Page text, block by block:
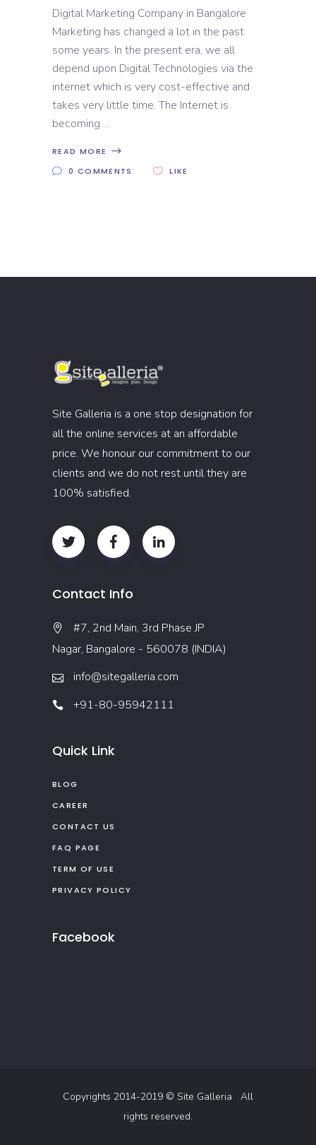
Digital Marketing Company in Bangalore
Marketing has changed a lot in the past
some years. In the present era, we all
depend upon Digital Technologies via the
internet which is very cost-effective and
takes very little time. The Internet is
becoming
READ MORE
0 COMMENTS
LIKE
Site Galleria is a one stop designation for
all the online services at an affordable
price. We honour our commitment to our
clients and we do not rest until they are
100% satisfied.
Contact Info
#7, 2nd Main, 3rd Phase JP
Nagar, Bangalore - 560078 (INDIA)
info@sitegalleria.com
+91-80-95942111
Quick Link
BLOG
CAREER
CONTACT US
FAQ PAGE
TERM OF USE
PRIVACY POLICY
Facebook
Copyrights 2014-2019 © Site Galleria
All
rights reserved.